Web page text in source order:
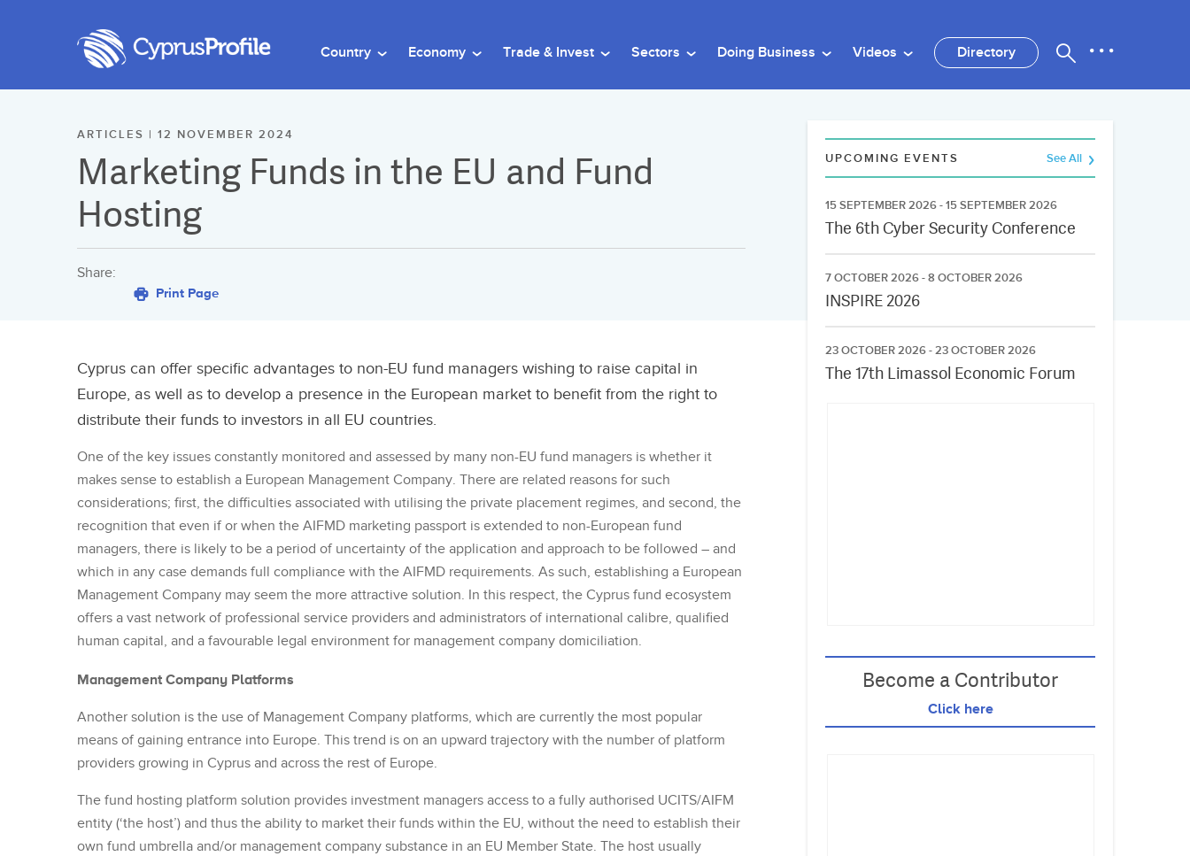
Country Economy Trade & Invest Sectors Doing Business Videos Directory
ARTICLES | 12 NOVEMBER 2024
Marketing Funds in the EU and Fund
Hosting
Share:
Print Page
Cyprus can offer specific advantages to non-EU fund managers wishing to raise capital in
Europe, as well as to develop a presence in the European market to benefit from the right to
distribute their funds to investors in all EU countries.
One of the key issues constantly monitored and assessed by many non-EU fund managers is whether it
makes sense to establish a European Management Company. There are related reasons for such
considerations; first, the difficulties associated with utilising the private placement regimes, and second, the
recognition that even if or when the AIFMD marketing passport is extended to non-European fund
managers, there is likely to be a period of uncertainty of the application and approach to be followed – and
which in any case demands full compliance with the AIFMD requirements. As such, establishing a European
Management Company may seem the more attractive solution. In this respect, the Cyprus fund ecosystem
offers a vast network of professional service providers and administrators of international calibre, qualified
human capital, and a favourable legal environment for management company domiciliation.
Management Company Platforms
Another solution is the use of Management Company platforms, which are currently the most popular
means of gaining entrance into Europe. This trend is on an upward trajectory with the number of platform
providers growing in Cyprus and across the rest of Europe.
The fund hosting platform solution provides investment managers access to a fully authorised UCITS/AIFM
entity (‘the host’) and thus the ability to market their funds within the EU, without the need to establish their
own fund umbrella and/or management company substance in an EU Member State. The host usually
UPCOMING EVENTS See All
15 SEPTEMBER 2026 - 15 SEPTEMBER 2026
The 6th Cyber Security Conference
7 OCTOBER 2026 - 8 OCTOBER 2026
INSPIRE 2026
23 OCTOBER 2026 - 23 OCTOBER 2026
The 17th Limassol Economic Forum
Become a Contributor
Click here